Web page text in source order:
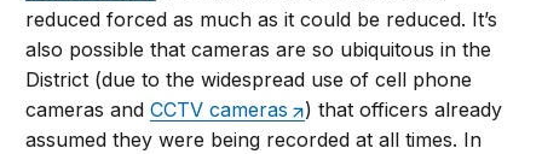
reduced forced as much as it could be reduced. It’s
also possible that cameras are so ubiquitous in the
District (due to the widespread use of cell phone
cameras andCCTV cameras
) that officers already
assumed they were being recorded at all times. In